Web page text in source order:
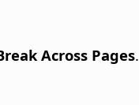
Across Pages.